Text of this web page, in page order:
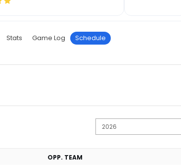
Stats Game Log Schedule
OPP. TEAM